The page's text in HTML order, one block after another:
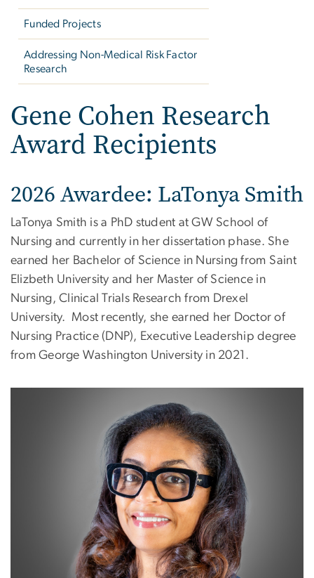
Funded Projects
Addressing Non-Medical Risk Factor
Research
Gene Cohen Research
Award Recipients
2026 Awardee: LaTonya Smith
LaTonya Smith is a PhD student at GW School of
Nursing and currently in her dissertation phase. She
earned her Bachelor of Science in Nursing from Saint
Elizbeth University and her Master of Science in
Nursing, Clinical Trials Research from Drexel
University.
Most recently, she earned her Doctor of
Nursing Practice (DNP), Executive Leadership degree
from George Washington University in 2021.